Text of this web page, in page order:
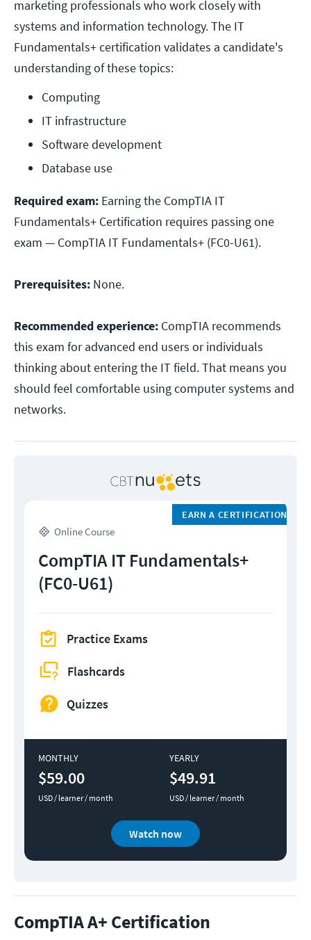
marketing professionals who work closely with
systems and information technology. The IT
Fundamentals+ certification validates a candidate's
understanding of these topics:
Computing
IT infrastructure
Software development
Database use
Required exam: Earning the CompTIA IT
Fundamentals+ Certification requires passing one
exam — CompTIA IT Fundamentals+ (FC0-U61).
Prerequisites: None.
Recommended experience: CompTIA recommends
this exam for advanced end users or individuals
thinking about entering the IT field. That means you
should feel comfortable using computer systems and
networks.
Online Course
EARN A CERTIFICATION
CompTIA IT Fundamentals+
(FC0-U61)
Practice Exams
Flashcards
Quizzes
MONTHLY
$59.00
USD / learner / month
YEARLY
$49.91
USD / learner / month
Watch now
CompTIA A+ Certification